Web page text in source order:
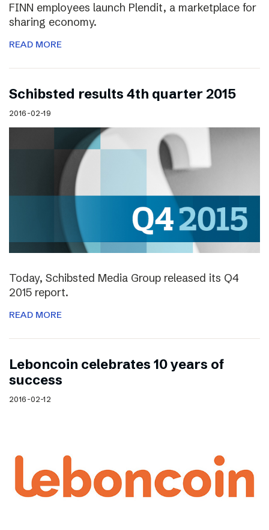
FINN employees launch Plendit, a marketplace for
sharing economy.
READ MORE
Schibsted results 4th quarter 2015
2016-02-19
Today, Schibsted Media Group released its Q4
2015 report.
READ MORE
Leboncoin celebrates 10 years of
success
2016-02-12